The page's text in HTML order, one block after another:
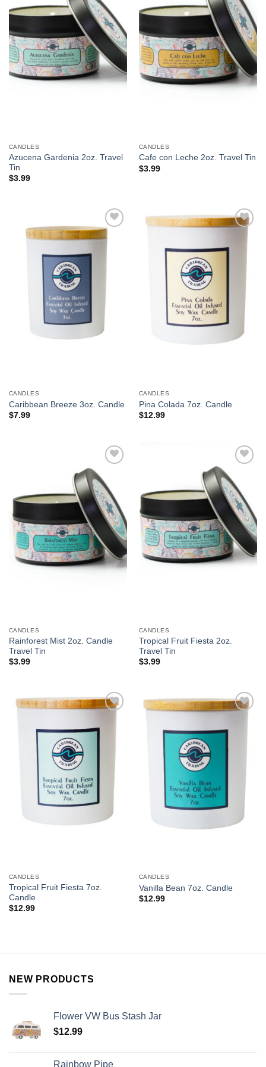
CANDLES
Azucena Gardenia 2oz. Travel
Tin
$3.99
CANDLES
Cafe con Leche 2oz. Travel Tin
$3.99
Add to
Wishlist
CANDLES
Caribbean Breeze 3oz. Candle
$7.99
CANDLES
Pina Colada 7oz. Candle
$12.99
Wishlist
CANDLES
Rainforest Mist 2oz. Candle
Travel Tin
$3.99
Wishlist
CANDLES
Tropical Fruit Fiesta 2oz.
Travel Tin
$3.99
Wishlist
CANDLES
Tropical Fruit Fiesta 7oz.
Candle
$12.99
CANDLES
Vanilla Bean 7oz. Candle
$12.99
NEW PRODUCTS
Flower VW Bus Stash Jar
$12.99
Rainbow Pipe
We hope you enjoy!
Shop Now!